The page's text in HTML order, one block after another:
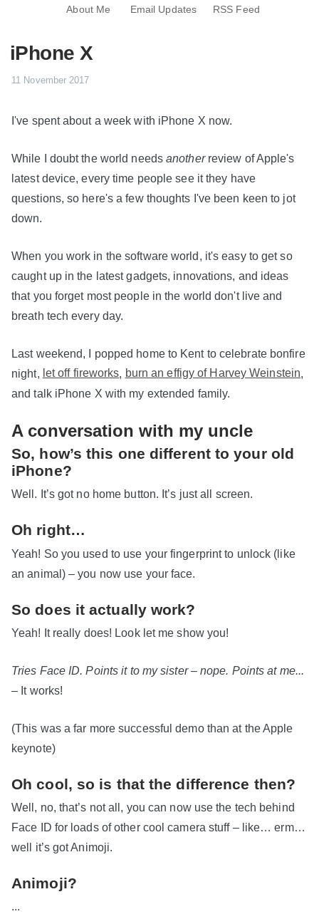
About Me Email Updates RSS Feed
iPhone X
11 November 2017
I've spent about a week with iPhone X now.
While I doubt the world needs anotherreview of Apple's
latest device, every time people see it they have
questions, so here's a few thoughts I've been keen to jot
down.
When you work in the software world, it's easy to get so
caught up in the latest gadgets, innovations, and ideas
that you forget most people in the world don't live and
breath tech every day.
Last weekend, I popped home to Kent to celebrate bonfire
night, let off fireworks, burn an effigy of Harvey Weinstein,
and talk iPhone X with my extended family.
A conversation with my uncle
So, how’s this one different to your old
iPhone?
Well. It’s got no home button. It’s just all screen.
Oh right…
Yeah! So you used to use your fingerprint to unlock (like
an animal) – you now use your face.
So does it actually work?
Yeah! It really does! Look let me show you!
Tries Face ID. Points it to my sister – nope. Points at me...
– It works!
(This was a far more successful demo than at the Apple
keynote)
Oh cool, so is that the difference then?
Well, no, that’s not all, you can now use the tech behind
Face ID for loads of other cool camera stuff – like… erm…
well it’s got Animoji.
Animoji?
...